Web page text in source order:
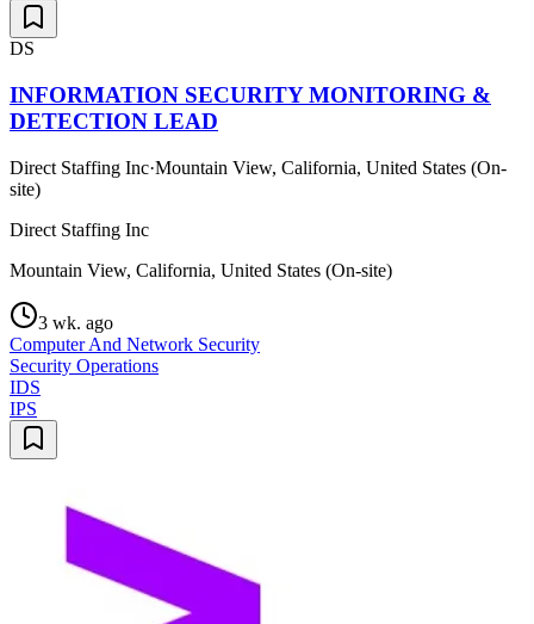
DS
INFORMATION SECURITY MONITORING &
DETECTION LEAD
Direct Staffing Inc·Mountain View, California, United States (On-
site)
Direct Staffing Inc
Mountain View, California, United States (On-site)
3 wk. ago
Computer And Network Security
Security Operations
IDS
IPS